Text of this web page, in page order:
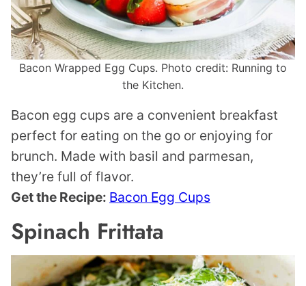
Bacon Wrapped Egg Cups. Photo credit: Running to
the Kitchen.
Bacon egg cups are a convenient breakfast
perfect for eating on the go or enjoying for
brunch. Made with basil and parmesan,
they’re full of flavor.
Get the Recipe: Bacon Egg Cups
Spinach Frittata